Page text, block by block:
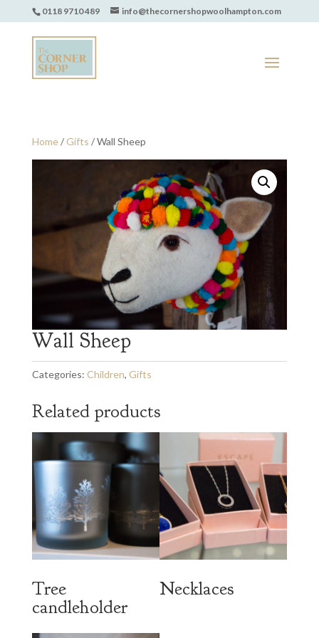
0118 9710 489 info@thecornershopwoolhampton.com
Home/ Gifts / Wall Sheep
Wall Sheep
Categories: Children, Gifts
Related products
Tree
candleholder
Necklaces